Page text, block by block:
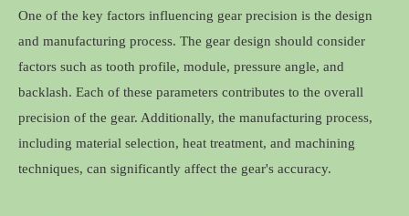
One of the key factors influencing gear precision is the design
and manufacturing process. The gear design should consider
factors such as tooth profile, module, pressure angle, and
backlash. Each of these parameters contributes to the overall
precision of the gear. Additionally, the manufacturing process,
including material selection, heat treatment, and machining
techniques, can significantly affect the gear's accuracy.